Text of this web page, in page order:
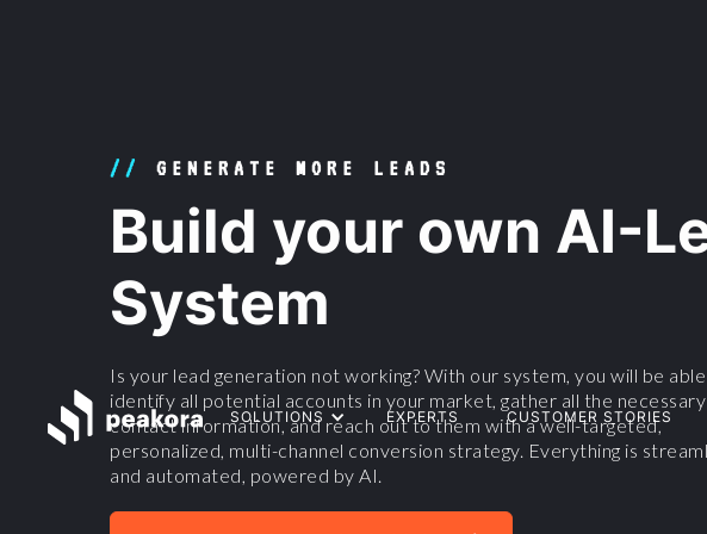
SOLUTIONS EXPERTS CUSTOMER STORIES
// GENERATE MORE LEADS
Build your own AI-
System
Is your lead generation not working? With our system, you will be
identify all potential accounts in your market, gather all the necessary
contact information, and reach out to them with a well-targeted,
personalized, multi-channel conversion strategy. Everything is
and automated, powered by AI.